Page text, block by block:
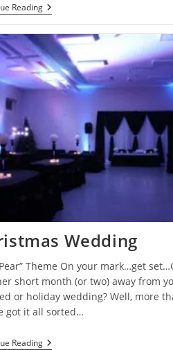
ReadingDo-
It-
Wedding
Decor
Wedding
Theme On your mark…get
short month (or two) away from
or holiday wedding? Well, more
got it all sorted…
ReadingChristmas